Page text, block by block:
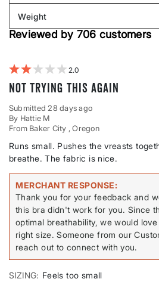
Body
shape
by
Height
Weight
Filter
reviews
Reviewed by 706 customers
2
Not trying this again
Submitted28 days ago
By Hattie M
From Baker City , Oregon
Runs small. Pushes the vreasts
breathe. The fabric is nice.
MERCHANT RESPONSE
Thank you for your feedback and
this bra didn't work for you. Since
optimal breathability, we would
right size. Someone from our
reach out to connect with you.
SIZING
Feels too small